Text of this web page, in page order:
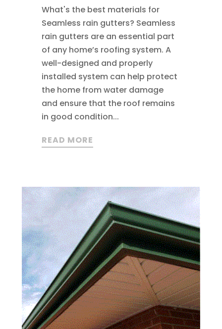
What's the best materials for
Seamless rain gutters? Seamless
rain gutters are an essential part
of any home’s roofing system. A
well-designed and properly
installed system can help protect
the home from water damage
and ensure that the roof remains
in good condition...
READ MORE